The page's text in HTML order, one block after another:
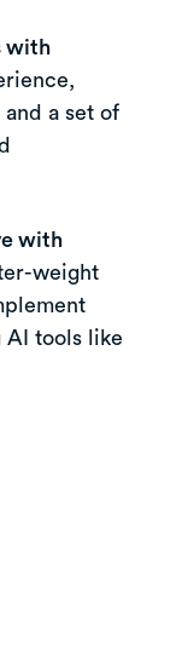
with
and a set of
with
weight
AI tools like